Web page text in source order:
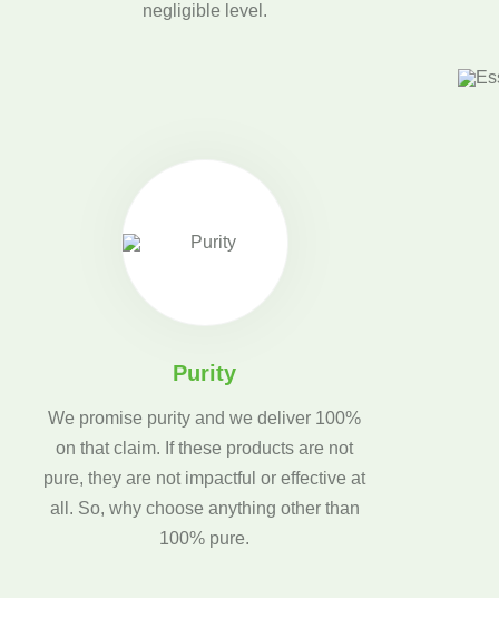
negligible level.
Purity
We promise purity and we deliver 100%
on that claim. If these products are not
pure, they are not impactful or effective at
all. So, why choose anything other than
100% pure.